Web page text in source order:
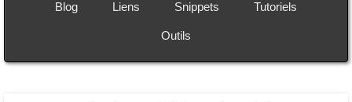
Blog Liens Snippets Tutoriels
Outils